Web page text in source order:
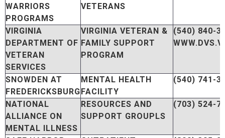
WARRIORS
PROGRAMS
VETERANS
VIRGINIA
DEPARTMENT OF
VETERAN
SERVICES
VIRGINIA VETERAN &
FAMILY SUPPORT
PROGRAM
(540) 840-
SNOWDEN AT
FREDERICKSBURG
MENTAL HEALTH
FACILITY
(540) 741-
NATIONAL
ALLIANCE ON
MENTAL ILLNESS
RESOURCES AND
SUPPORT GROUPLS
(703) 524-